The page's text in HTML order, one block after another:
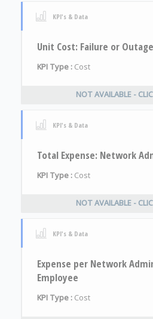
KPI's & Data
Unit Cost: Failure or
KPI Type : Cost
NOT AVAILABLE -
KPI's & Data
Total Expense: Network
KPI Type : Cost
NOT AVAILABLE -
KPI's & Data
Expense per Network
Employee
KPI Type : Cost